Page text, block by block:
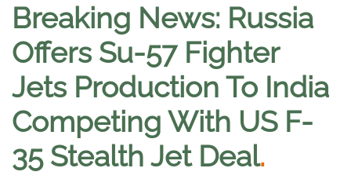
Breaking News: Russia
Offers Su-57 Fighter
Jets Production To India
Competing With US F-
35 Stealth Jet Deal.